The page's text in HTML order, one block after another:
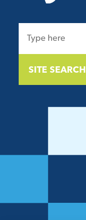
SITE SEARCH